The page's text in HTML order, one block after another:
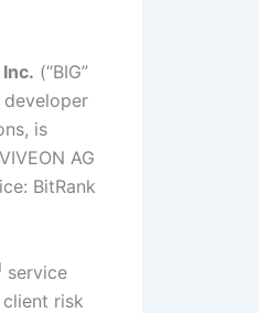
(“BIG”
developer
is
AG
BitRank
service
risk